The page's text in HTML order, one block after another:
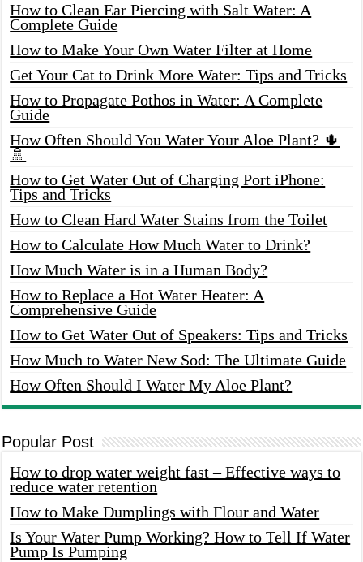
How to Clean Ear Piercing with Salt Water: A
Complete Guide
How to Make Your Own Water Filter at Home
Get Your Cat to Drink More Water: Tips and Tricks
How to Propagate Pothos in Water: A Complete
Guide
How Often Should You Water Your Aloe Plant? 🌵
🚿
How to Get Water Out of Charging Port iPhone:
Tips and Tricks
How to Clean Hard Water Stains from the Toilet
How to Calculate How Much Water to Drink?
How Much Water is in a Human Body?
How to Replace a Hot Water Heater: A
Comprehensive Guide
How to Get Water Out of Speakers: Tips and Tricks
How Much to Water New Sod: The Ultimate Guide
How Often Should I Water My Aloe Plant?
Popular Post
How to drop water weight fast – Effective ways to
reduce water retention
How to Make Dumplings with Flour and Water
Is Your Water Pump Working? How to Tell If Water
Pump Is Pumping